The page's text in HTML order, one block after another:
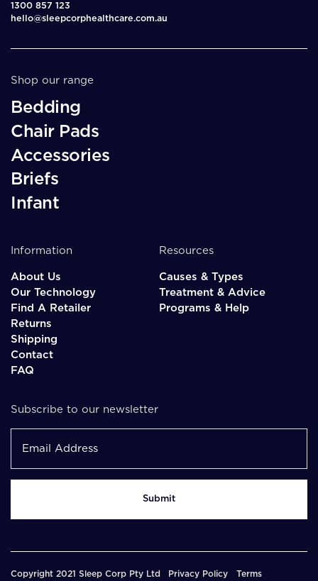
1300 857 123
hello@sleepcorphealthcare.com.au
Shop our range
Bedding
Chair Pads
Accessories
Briefs
Infant
Information
About Us
Our Technology
Find A Retailer
Returns
Shipping
Contact
FAQ
Resources
Causes & Types
Treatment & Advice
Programs & Help
Subscribe to our newsletter
Copyright 2021 Sleep Corp Pty Ltd Privacy Policy Terms